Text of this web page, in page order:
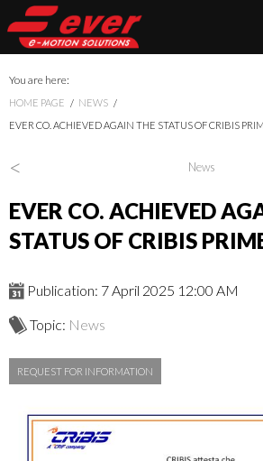
You are here:
HOME PAGE
NEWS
EVER CO. ACHIEVED AGAIN THE STATUS OF CRIBIS
< News
EVER CO. ACHIEVED
STATUS OF CRIBIS
Publication: 7 April 2025 12:00 AM
Topic: News
REQUEST FOR INFORMATION